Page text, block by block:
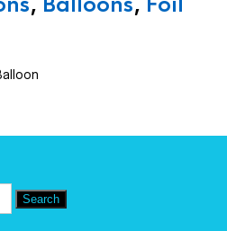
Search